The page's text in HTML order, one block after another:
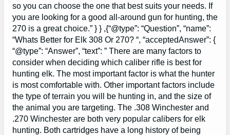
so you can choose the one that best suits your needs. If
you are looking for a good all-around gun for hunting, the
270 is a great choice.” } } ,{“@type”: “Question”, “name”:
“Whats Better for Elk 308 Or 270? “, “acceptedAnswer”: {
“@type”: “Answer”, “text”: ” There are many factors to
consider when deciding which caliber rifle is best for
hunting elk. The most important factor is what the hunter
is most comfortable with. Other important factors include
the type of terrain you will be hunting in, and the size of
the animal you are targeting. The .308 Winchester and
.270 Winchester are both very popular calibers for elk
hunting. Both cartridges have a long history of being